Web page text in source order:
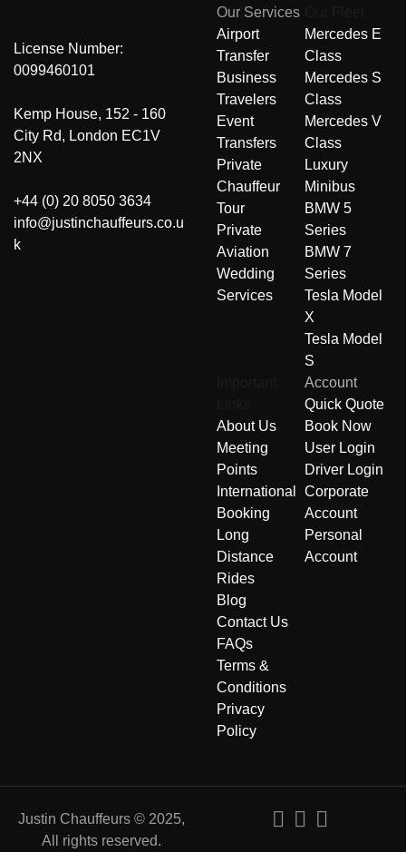
License Number:
0099460101
Kemp House, 152 - 160
City Rd, London EC1V
2NX
+44 (0) 20 8050 3634
info@justinchauffeurs.co.u
k
Our Services
Airport
Transfer
Business
Travelers
Event
Transfers
Private
Chauffeur
Tour
Private
Aviation
Wedding
Services
Mercedes E
Class
Mercedes S
Class
Mercedes V
Class
Luxury
Minibus
BMW 5
Series
BMW 7
Series
Tesla Model
X
Tesla Model
S
About Us
Meeting
Points
International
Booking
Long
Distance
Rides
Blog
Contact Us
FAQs
Terms &
Conditions
Privacy
Policy
Account
Quick Quote
Book Now
User Login
Driver Login
Corporate
Account
Personal
Account
Justin Chauffeurs © 2025,
All rights reserved.